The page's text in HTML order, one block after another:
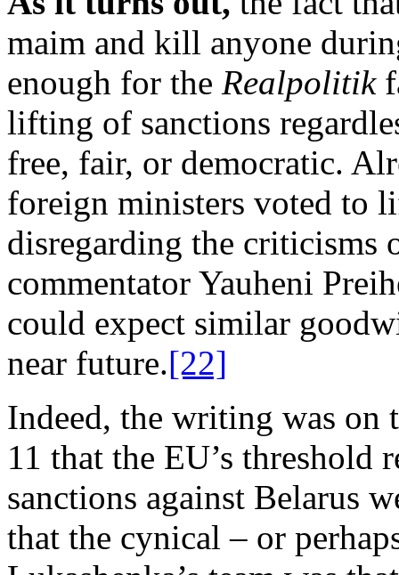
maim and kill anyone
enough for the Realpolitik
lifting of sanctions
free, fair, or democratic.
foreign ministers voted to
disregarding the criticisms
commentator Yauheni
could expect similar
near future.[22]
Indeed, the writing was on
11 that the EU’s threshold
sanctions against Belarus
that the cynical – or